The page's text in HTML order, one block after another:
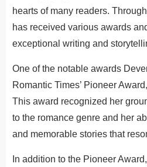
hearts of many readers.
has received various awards
exceptional writing and
One of the notable awards
Romantic Times’ Pioneer
This award recognized her
to the romance genre and her
and memorable stories that
In addition to the Pioneer